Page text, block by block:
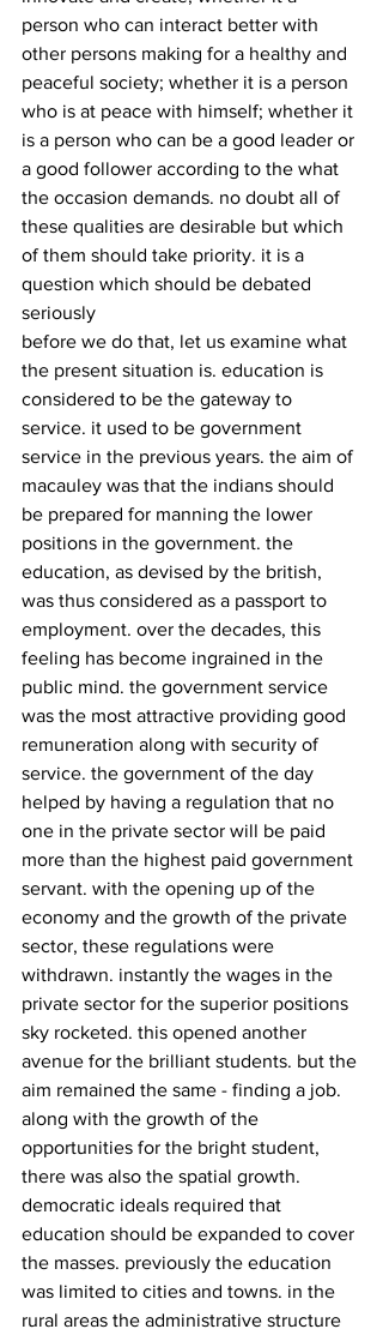
person who can interact better with
other persons making for a healthy and
peaceful society; whether it is a person
who is at peace with himself; whether it
is a person who can be a good leader or
a good follower according to the what
the occasion demands. no doubt all of
these qualities are desirable but which
of them should take priority. it is a
question which should be debated
seriously
before we do that, let us examine what
the present situation is. education is
considered to be the gateway to
service. it used to be government
service in the previous years. the aim of
macauley was that the indians should
be prepared for manning the lower
positions in the government. the
education, as devised by the british,
was thus considered as a passport to
employment. over the decades, this
feeling has become ingrained in the
public mind. the government service
was the most attractive providing good
remuneration along with security of
service. the government of the day
helped by having a regulation that no
one in the private sector will be paid
more than the highest paid government
servant. with the opening up of the
economy and the growth of the private
sector, these regulations were
withdrawn. instantly the wages in the
private sector for the superior positions
sky rocketed. this opened another
avenue for the brilliant students. but the
aim remained the same - finding a job.
along with the growth of the
opportunities for the bright student,
there was also the spatial growth.
democratic ideals required that
education should be expanded to cover
the masses. previously the education
was limited to cities and towns. in the
rural areas the administrative structure